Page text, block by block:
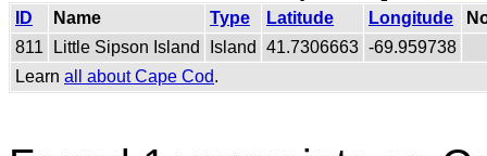
ID Name Type Latitude Longitude
811
Little Sipson Island Island 41.7306663 -69.959738
Learn all about Cape Cod.